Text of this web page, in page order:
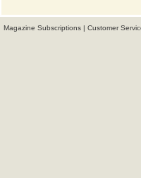
Magazine Subscriptions | Customer